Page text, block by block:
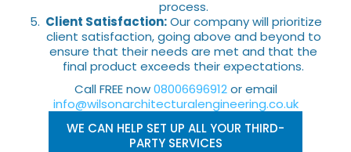
process.
Client Satisfaction:Our company will prioritize
client satisfaction, going above and beyond to
ensure that their needs are met and that the
final product exceeds their expectations.
Call FREE now08006696912or email
info@wilsonarchitecturalengineering.co.uk
WE CAN HELP SET UP ALL YOUR THIRD-
PARTY SERVICES